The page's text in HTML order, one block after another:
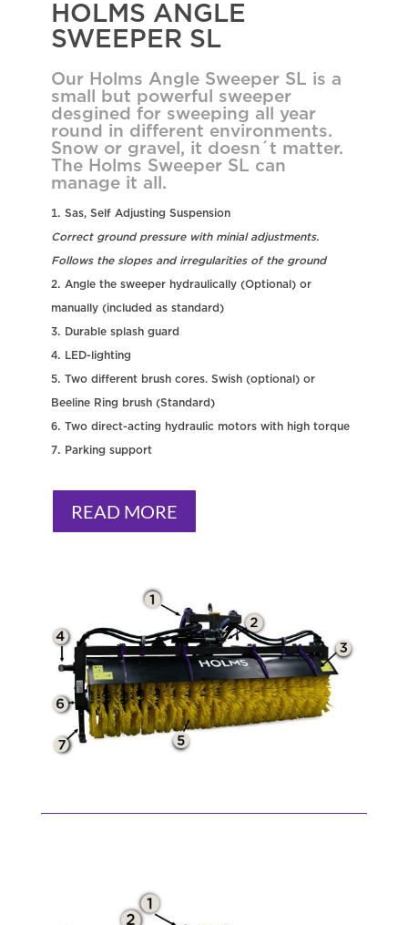
HOLMS ANGLE
SWEEPER SL
Our Holms Angle Sweeper SL is a
small but powerful sweeper
desgined for sweeping all year
round in different environments.
Snow or gravel, it doesn´t matter.
The Holms Sweeper SL can
manage it all.
Sas, Self Adjusting Suspension
Correct ground pressure with minial adjustments.
Follows the slopes and irregularities of the ground
Angle the sweeper hydraulically (Optional) or
manually (included as standard)
Durable splash guard
LED-lighting
Two different brush cores. Swish (optional) or
Beeline Ring brush (Standard)
Two direct-acting hydraulic motors with high torque
Parking support
READ MORE